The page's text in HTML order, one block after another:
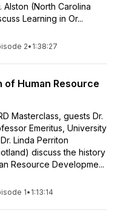
Alston (North Carolina
Learning in Or...
2• 1:38:27
of Human Resource
Masterclass, guests Dr.
Emeritus, University
Linda Perriton
discuss the history
Resource Developme...
1• 1:13:14